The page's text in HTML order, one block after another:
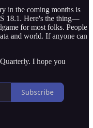
in the coming months is
18.1. Here's the thing—
for most folks. People
and world. If anyone can
I hope you
Subscribe